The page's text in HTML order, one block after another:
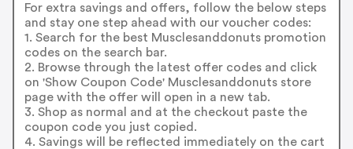
For extra savings and offers, follow the below steps
and stay one step ahead with our voucher codes:
1. Search for the best Musclesanddonuts promotion
codes on the search bar.
2. Browse through the latest offer codes and click
on 'Show Coupon Code' Musclesanddonuts store
page with the offer will open in a new tab.
3. Shop as normal and at the checkout paste the
coupon code you just copied.
4. Savings will be reflected immediately on the cart